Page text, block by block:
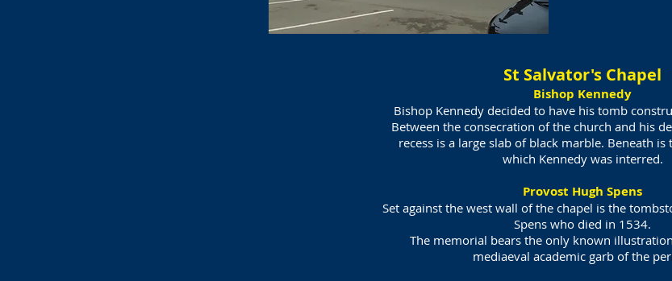
St Salvator's Chapel
Bishop Kennedy
Bishop Kennedy decided to have his tomb
Between the consecration of the church and his
recess is a large slab of black marble. Beneath
which Kennedy was interred.
Provost Hugh Spens
Set against the west wall of the chapel is the
Spens who died in 1534.
The memorial bears the only known
mediaeval academic garb of the